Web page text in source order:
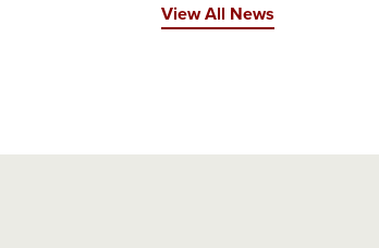
View All News